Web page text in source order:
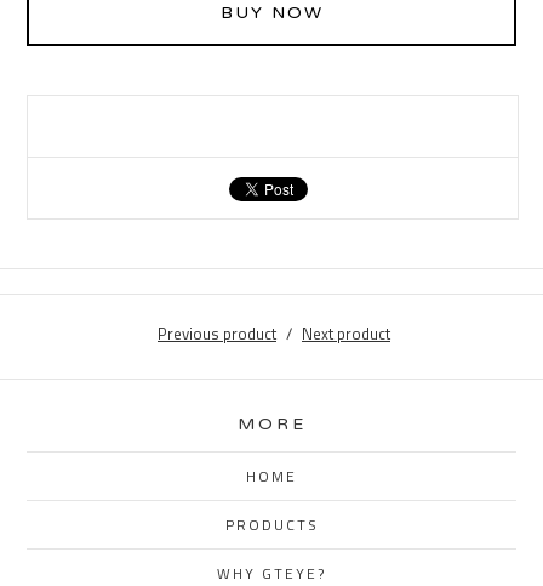
BUY NOW
Previous product Next product
MORE
HOME
PRODUCTS
WHY GTEYE?